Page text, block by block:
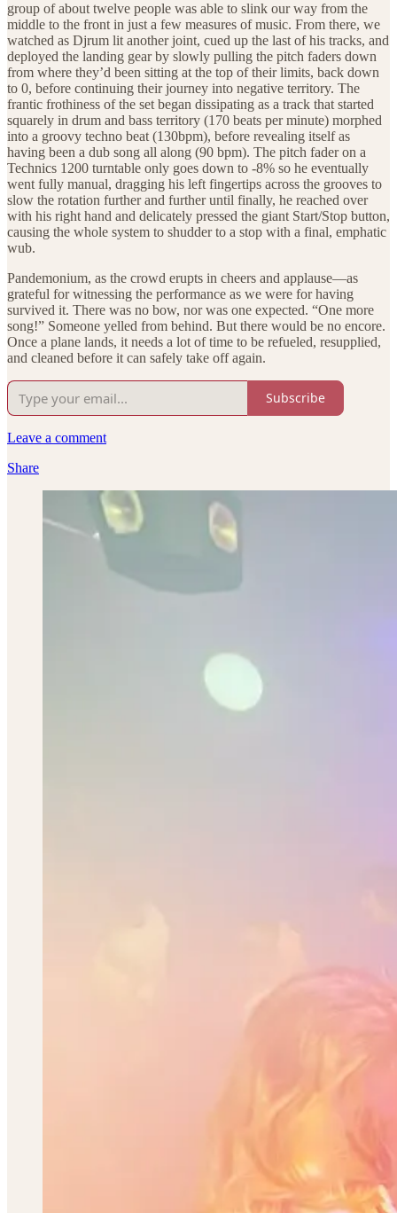
group of about twelve people was able to slink our way from the
middle to the front in just a few measures of music. From there, we
watched as Djrum lit another joint, cued up the last of his tracks, and
deployed the landing gear by slowly pulling the pitch faders down
from where they’d been sitting at the top of their limits, back down
to 0, before continuing their journey into negative territory. The
frantic frothiness of the set began dissipating as a track that started
squarely in drum and bass territory (170 beats per minute) morphed
into a groovy techno beat (130bpm), before revealing itself as
having been a dub song all along (90 bpm). The pitch fader on a
Technics 1200 turntable only goes down to -8% so he eventually
went fully manual, dragging his left fingertips across the grooves to
slow the rotation further and further until finally, he reached over
with his right hand and delicately pressed the giant Start/Stop button,
causing the whole system to shudder to a stop with a final, emphatic
wub.
Pandemonium, as the crowd erupts in cheers and applause—as
grateful for witnessing the performance as we were for having
survived it. There was no bow, nor was one expected. “One more
song!” Someone yelled from behind. But there would be no encore.
Once a plane lands, it needs a lot of time to be refueled, resupplied,
and cleaned before it can safely take off again.
Subscribe
Leave a comment
Share